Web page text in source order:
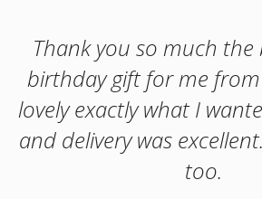
Thank you so much the
birthday gift for me
lovely exactly what I
and delivery was
too.